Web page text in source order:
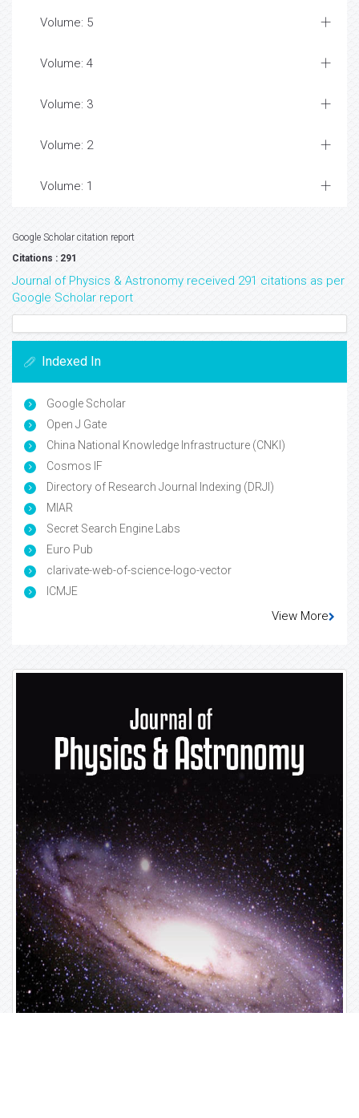
Volume: 5
Volume: 4
Volume: 3
Volume: 2
Volume: 1
Google Scholar citation report
Citations : 291
Journal of Physics & Astronomy received 291 citations as per
Google Scholar report
Indexed In
Google Scholar
Open J Gate
China National Knowledge Infrastructure (CNKI)
Cosmos IF
Directory of Research Journal Indexing (DRJI)
MIAR
Secret Search Engine Labs
Euro Pub
clarivate-web-of-science-logo-vector
ICMJE
View More